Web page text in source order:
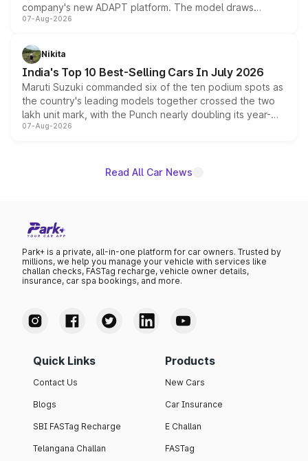
company's new ADAPT platform. The model draws
heavily from the Wuling Starlight 560 sold overseas and
in hybrid powertrain options, positioning it above the
existing Hector in the brand's India lineup.
07-Aug-2026
Nikita
India's Top 10 Best-Selling Cars In July 2026
Maruti Suzuki commanded six of the ten podium spots as
the country's leading models together crossed the two
lakh unit mark, with the Punch nearly doubling its year-
on-year volumes to stand out as the fastest-growing
07-Aug-2026
Read All Car News
Park+ is a private, all-in-one platform for car owners. Trusted by
millions, we help you manage your vehicle with services like
challan checks, FASTag recharge, vehicle owner details,
insurance, car spa bookings, and more.
Quick Links
Contact Us
Blogs
SBI FASTag Recharge
Telangana Challan
Products
New Cars
Car Insurance
E Challan
FASTag